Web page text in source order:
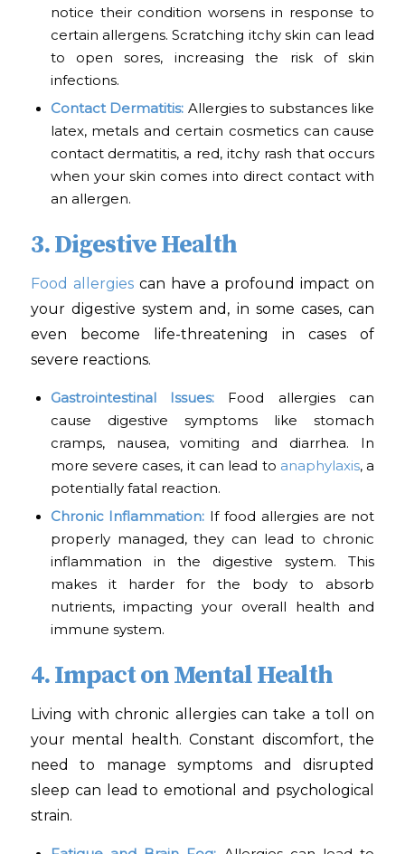
notice their condition worsens in response to
certain allergens. Scratching itchy skin can lead
to open sores, increasing the risk of skin
infections.
Contact Dermatitis: Allergies to substances like
latex, metals and certain cosmetics can cause
contact dermatitis, a red, itchy rash that occurs
when your skin comes into direct contact with
an allergen.
3. Digestive Health
Food allergiescan have a profound impact on
your digestive system and, in some cases, can
even become life-threatening in cases of
severe reactions.
Gastrointestinal Issues: Food allergies can
cause digestive symptoms like stomach
cramps, nausea, vomiting and diarrhea. In
more severe cases, it can lead to anaphylaxis, a
potentially fatal reaction.
Chronic Inflammation: If food allergies are not
properly managed, they can lead to chronic
inflammation in the digestive system. This
makes it harder for the body to absorb
nutrients, impacting your overall health and
immune system.
4. Impact on Mental Health
Living with chronic allergies can take a toll on
your mental health. Constant discomfort, the
need to manage symptoms and disrupted
sleep can lead to emotional and psychological
strain.